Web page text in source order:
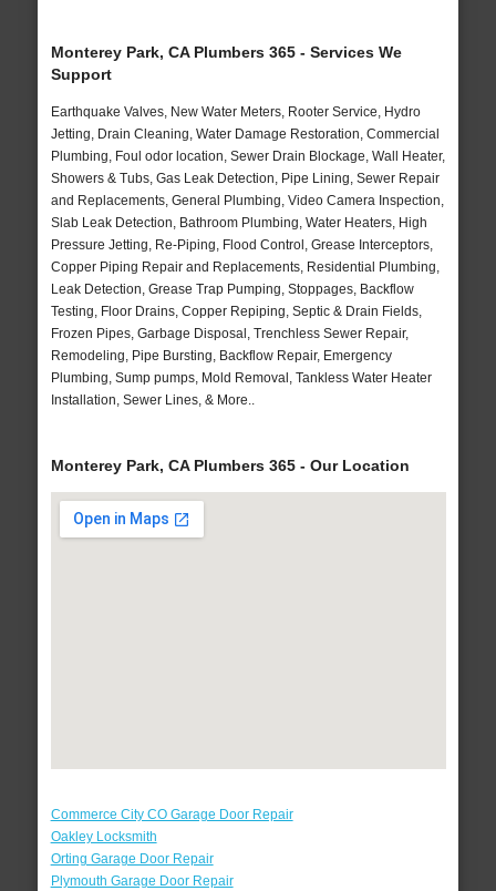
Monterey Park, CA Plumbers 365 - Services We
Support
Earthquake Valves, New Water Meters, Rooter Service, Hydro
Jetting, Drain Cleaning, Water Damage Restoration, Commercial
Plumbing, Foul odor location, Sewer Drain Blockage, Wall Heater,
Showers & Tubs, Gas Leak Detection, Pipe Lining, Sewer Repair
and Replacements, General Plumbing, Video Camera Inspection,
Slab Leak Detection, Bathroom Plumbing, Water Heaters, High
Pressure Jetting, Re-Piping, Flood Control, Grease Interceptors,
Copper Piping Repair and Replacements, Residential Plumbing,
Leak Detection, Grease Trap Pumping, Stoppages, Backflow
Testing, Floor Drains, Copper Repiping, Septic & Drain Fields,
Frozen Pipes, Garbage Disposal, Trenchless Sewer Repair,
Remodeling, Pipe Bursting, Backflow Repair, Emergency
Plumbing, Sump pumps, Mold Removal, Tankless Water Heater
Installation, Sewer Lines, & More..
Monterey Park, CA Plumbers 365 - Our Location
Commerce City CO Garage Door Repair
Oakley Locksmith
Orting Garage Door Repair
Plymouth Garage Door Repair